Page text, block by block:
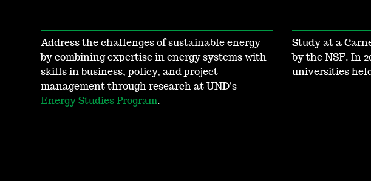
Address the challenges of sustainable energy
by combining expertise in energy systems with
skills in business, policy, and project
management through research at UND's
Energy Studies Program.
Study at a
by the NSF. In
universities